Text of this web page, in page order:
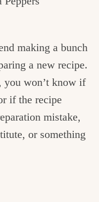
making a bunch
a new recipe.
you won’t know if
if the recipe
mistake,
or something